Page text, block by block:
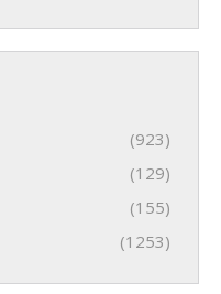
(923)
(129)
(155)
(1253)